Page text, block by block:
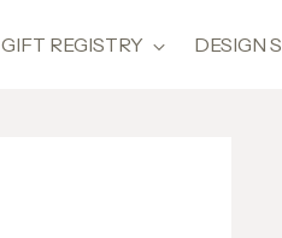
GIFT REGISTRY DESIGN